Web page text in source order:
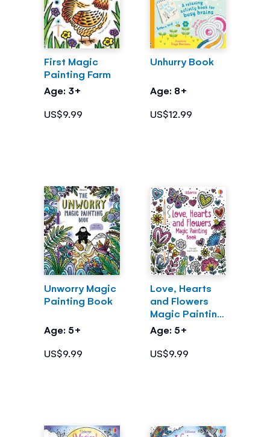
First Magic
Painting Farm
Age: 3+
US$9.99
Unhurry Book
Age: 8+
US$12.99
Unworry Magic
Painting Book
Age: 5+
US$9.99
Love, Hearts
and Flowers
Magic Painting
Book
Age: 5+
US$9.99